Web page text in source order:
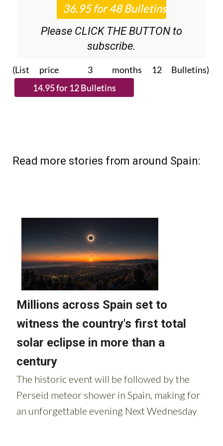
Please CLICK THE BUTTON to
subscribe.
(List price 3 months 12 Bulletins)
Read more stories from around Spain: